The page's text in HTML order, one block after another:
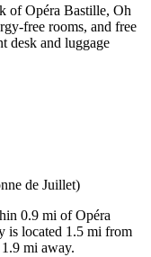
of Opéra Bastille, Oh
free rooms, and free
desk and luggage
de Juillet)
0.9 mi of Opéra
is located 1.5 mi from
mi away.